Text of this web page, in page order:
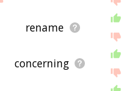
rename
concerning